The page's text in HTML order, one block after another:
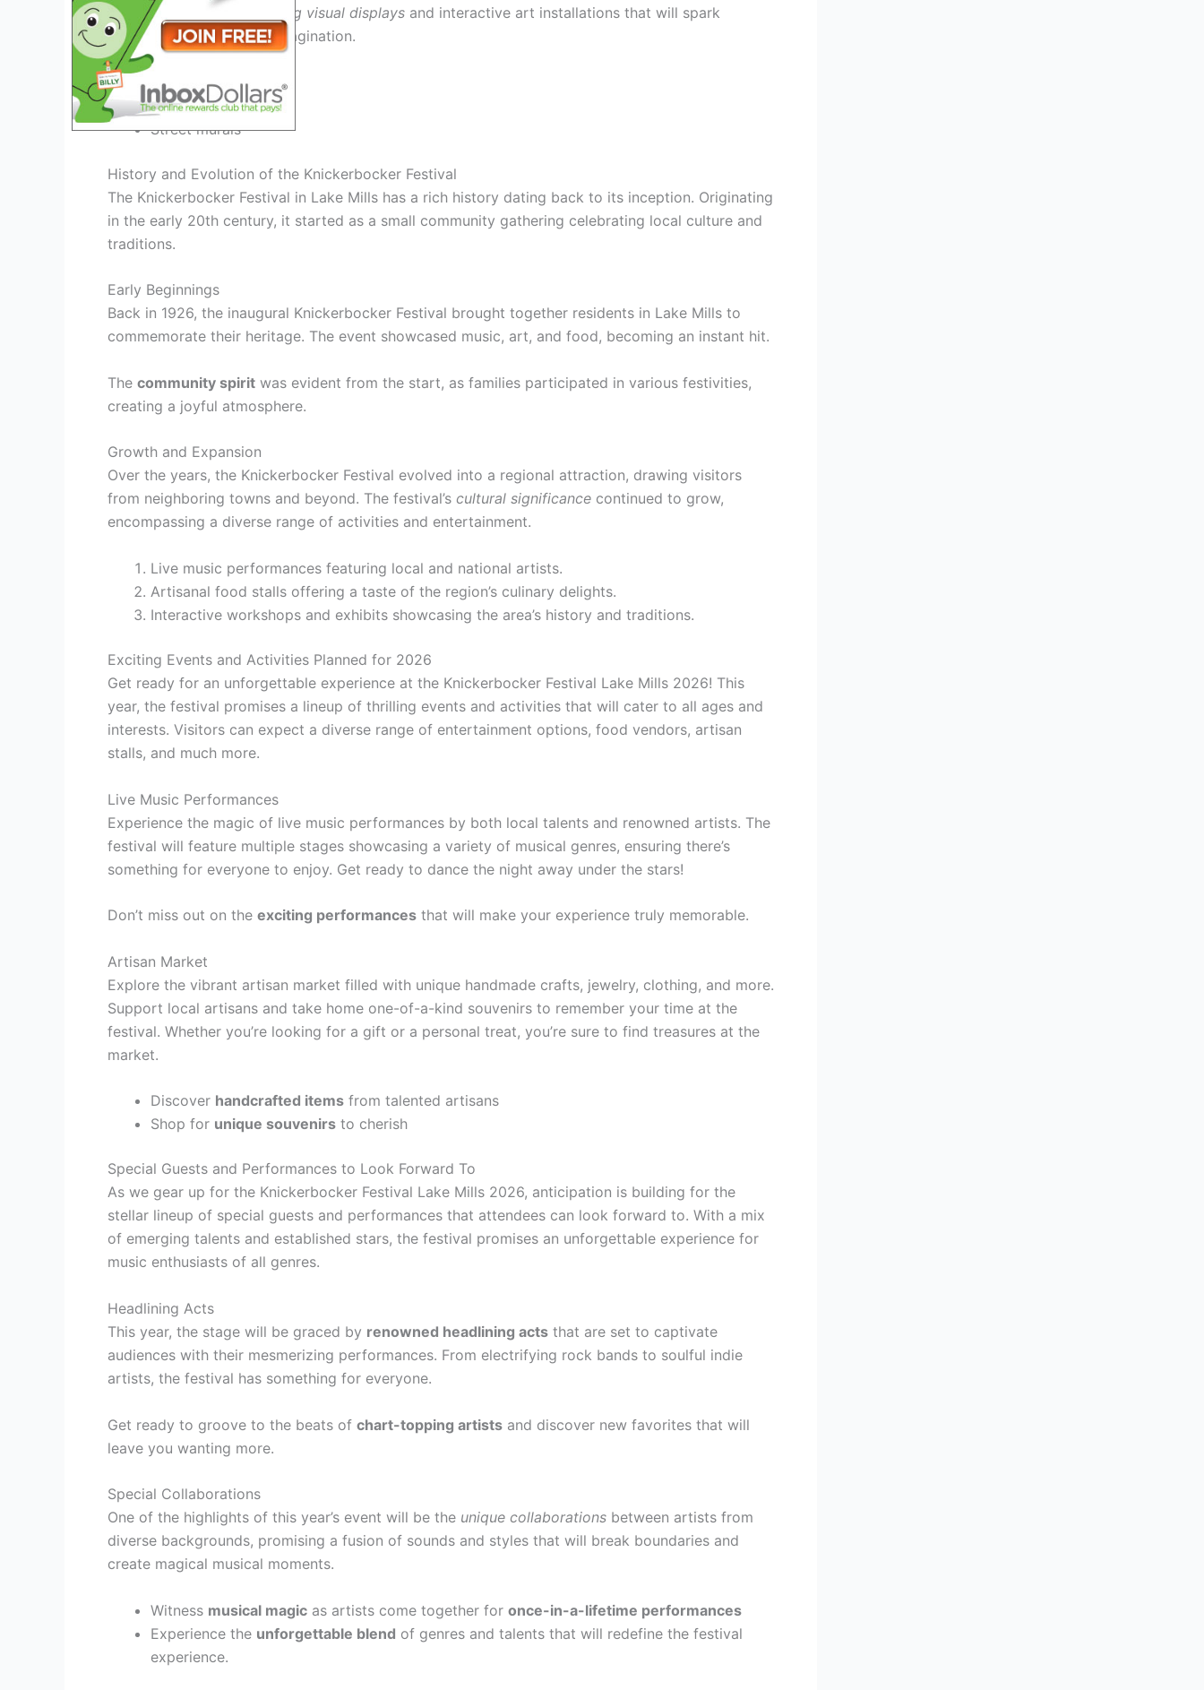
Immerse yourself in
stunning visual displays and interactive art installations that will spark
creativity and ignite the imagination.
Unique sculptures
Interactive digital art
Street murals
History and Evolution of the Knickerbocker Festival
The Knickerbocker Festival in Lake Mills has a rich history dating back to its inception. Originating
in the early 20th century, it started as a small community gathering celebrating local culture and
traditions.
Early Beginnings
Back in 1926, the inaugural Knickerbocker Festival brought together residents in Lake Mills to
commemorate their heritage. The event showcased music, art, and food, becoming an instant hit.
The community spirit was evident from the start, as families participated in various festivities,
creating a joyful atmosphere.
Growth and Expansion
Over the years, the Knickerbocker Festival evolved into a regional attraction, drawing visitors
from neighboring towns and beyond. The festival’s cultural significance continued to grow,
encompassing a diverse range of activities and entertainment.
Live music performances featuring local and national artists.
Artisanal food stalls offering a taste of the region’s culinary delights.
Interactive workshops and exhibits showcasing the area’s history and traditions.
Exciting Events and Activities Planned for 2026
Get ready for an unforgettable experience at the Knickerbocker Festival Lake Mills 2026! This
year, the festival promises a lineup of thrilling events and activities that will cater to all ages and
interests. Visitors can expect a diverse range of entertainment options, food vendors, artisan
stalls, and much more.
Live Music Performances
Experience the magic of live music performances by both local talents and renowned artists. The
festival will feature multiple stages showcasing a variety of musical genres, ensuring there’s
something for everyone to enjoy. Get ready to dance the night away under the stars!
Don’t miss out on the exciting performances that will make your experience truly memorable.
Artisan Market
Explore the vibrant artisan market filled with unique handmade crafts, jewelry, clothing, and more.
Support local artisans and take home one-of-a-kind souvenirs to remember your time at the
festival. Whether you’re looking for a gift or a personal treat, you’re sure to find treasures at the
market.
Discover handcrafted items from talented artisans
Shop for unique souvenirs to cherish
Special Guests and Performances to Look Forward To
As we gear up for the Knickerbocker Festival Lake Mills 2026, anticipation is building for the
stellar lineup of special guests and performances that attendees can look forward to. With a mix
of emerging talents and established stars, the festival promises an unforgettable experience for
music enthusiasts of all genres.
Headlining Acts
This year, the stage will be graced by renowned headlining acts that are set to captivate
audiences with their mesmerizing performances. From electrifying rock bands to soulful indie
artists, the festival has something for everyone.
Get ready to groove to the beats of chart-topping artists and discover new favorites that will
leave you wanting more.
Special Collaborations
One of the highlights of this year’s event will be the unique collaborations between artists from
diverse backgrounds, promising a fusion of sounds and styles that will break boundaries and
create magical musical moments.
Witness musical magic as artists come together for once-in-a-lifetime performances
Experience the unforgettable blend of genres and talents that will redefine the festival
experience.